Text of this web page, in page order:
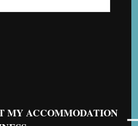
MY ACCOMMODATION